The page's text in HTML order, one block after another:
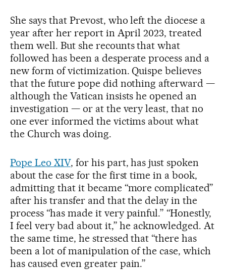
She says that Prevost, who left the diocese a
year after her report in April 2023, treated
them well. But she recounts that what
followed has been a desperate process and a
new form of victimization. Quispe believes
that the future pope did nothing afterward —
although the Vatican insists he opened an
investigation — or at the very least, that no
one ever informed the victims about what
the Church was doing.
Pope Leo XIV, for his part, has just spoken
about the case for the first time in a book,
admitting that it became “more complicated”
after his transfer and that the delay in the
process “has made it very painful.” “Honestly,
I feel very bad about it,” he acknowledged. At
the same time, he stressed that “there has
been a lot of manipulation of the case, which
has caused even greater pain.”